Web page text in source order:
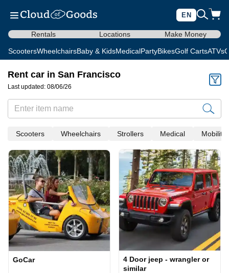
EN
Rentals Locations Make Money
ScootersWheelchairsBaby & KidsMedicalPartyBikesGolf CartsATVs
Rent car in San Francisco
Last updated: 08/06/26
Scooters Wheelchairs Strollers Medical Mobility
GoCar
4 Door jeep - wrangler or
similar